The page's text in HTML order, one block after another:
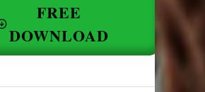
FREE
DOWNLOAD